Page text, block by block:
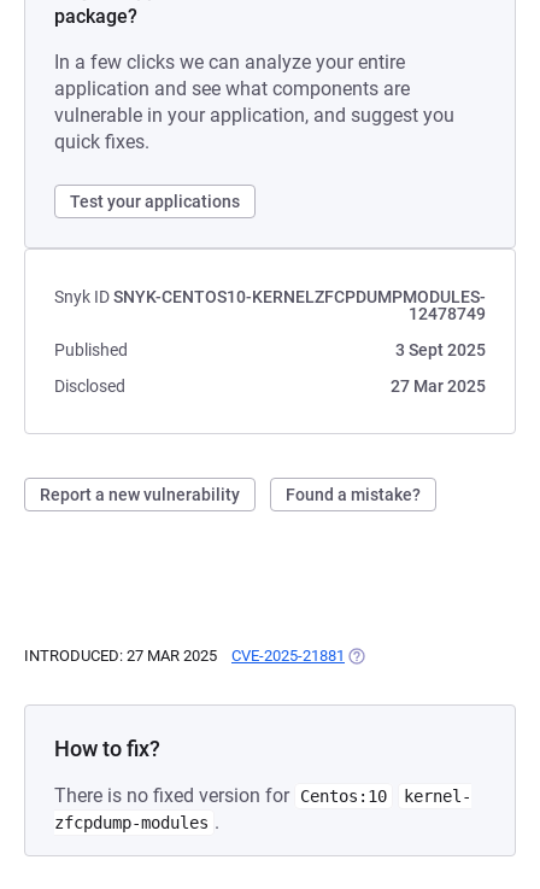
package?
In a few clicks we can analyze your entire
application and see what components are
vulnerable in your application, and suggest you
quick fixes.
Test your applications
Snyk IDSNYK-CENTOS10-KERNELZFCPDUMPMODULES-
12478749
Published
3 Sept 2025
Disclosed
27 Mar 2025
Report a new vulnerability Found a mistake?
INTRODUCED: 27 MAR 2025 CVE-2025-21881 (OPENS IN A NEW TAB)
How to fix?
There is no fixed version for Centos:10
kernel-
zfcpdump-modules .